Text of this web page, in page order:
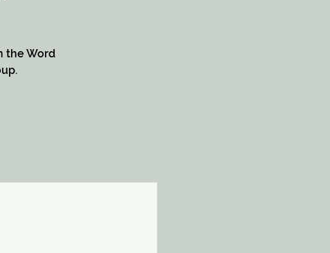
the Word